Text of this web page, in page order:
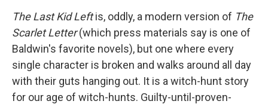
The Last Kid Leftis, oddly, a modern version of The
Scarlet Letter(which press materials say is one of
Baldwin's favorite novels), but one where every
single character is broken and walks around all day
with their guts hanging out. It is a witch-hunt story
for our age of witch-hunts. Guilty-until-proven-